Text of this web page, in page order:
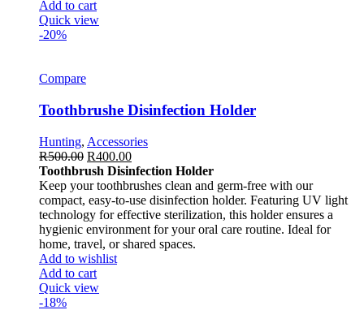
Add to cart
Quick view
-20%
Compare
Toothbrushe Disinfection Holder
Hunting, Accessories
R500.00 R400.00
Toothbrush Disinfection Holder
Keep your toothbrushes clean and germ-free with our
compact, easy-to-use disinfection holder. Featuring UV light
technology for effective sterilization, this holder ensures a
hygienic environment for your oral care routine. Ideal for
home, travel, or shared spaces.
Add to wishlist
Add to cart
Quick view
-18%